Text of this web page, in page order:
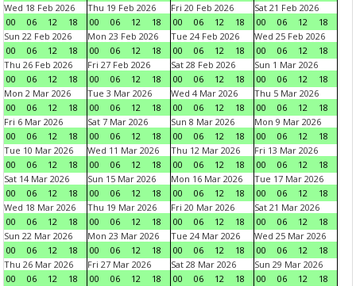
Wed 18 Feb 2026
00
06 12 18
Thu 19 Feb 2026
00
06 12 18
Fri 20 Feb 2026
00
06 12 18
Sat 21 Feb 2026
00
06 12
18
Sun 22 Feb 2026
00
06 12 18
Mon 23 Feb 2026
00
06 12 18
Tue 24 Feb 2026
00
06 12 18
Wed 25 Feb 2026
00
06 12
18
Thu 26 Feb 2026
00
06 12 18
Fri 27 Feb 2026
00
06 12 18
Sat 28 Feb 2026
00
06 12 18
Sun 1 Mar 2026
00
06 12
18
Mon 2 Mar 2026
00
06 12 18
Tue 3 Mar 2026
00
06 12 18
Wed 4 Mar 2026
00
06 12 18
Thu 5 Mar 2026
00
06 12
18
Fri 6 Mar 2026
00
06 12 18
Sat 7 Mar 2026
00
06 12 18
Sun 8 Mar 2026
00
06 12 18
Mon 9 Mar 2026
00
06 12
18
Tue 10 Mar 2026
00
06 12 18
Wed 11 Mar 2026
00
06 12 18
Thu 12 Mar 2026
00
06 12 18
Fri 13 Mar 2026
00
06 12
18
Sat 14 Mar 2026
00
06 12 18
Sun 15 Mar 2026
00
06 12 18
Mon 16 Mar 2026
00
06 12 18
Tue 17 Mar 2026
00
06 12
18
Wed 18 Mar 2026
00
06 12 18
Thu 19 Mar 2026
00
06 12 18
Fri 20 Mar 2026
00
06 12 18
Sat 21 Mar 2026
00
06 12
18
Sun 22 Mar 2026
00
06 12 18
Mon 23 Mar 2026
00
06 12 18
Tue 24 Mar 2026
00
06 12 18
Wed 25 Mar 2026
00
06 12
18
Thu 26 Mar 2026
00
06 12 18
Fri 27 Mar 2026
00
06 12 18
Sat 28 Mar 2026
00
06 12 18
Sun 29 Mar 2026
00
06 12
18